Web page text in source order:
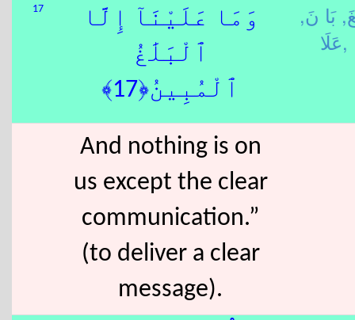
17
وَمَا عَلَيْنَآ إِلَّا
ٱلْبَلَٰغُ
ٱلْمُبِينُ﴿17﴾
بَا نَ,
عَلَا,
And nothing is on
us except the clear
communication.”
(to deliver a clear
message).